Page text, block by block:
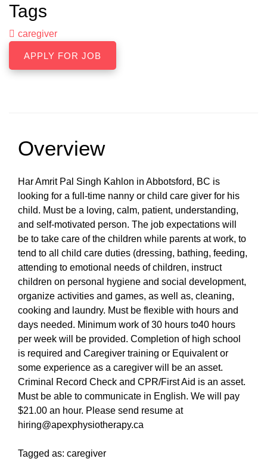
Tags
caregiver
Overview
Har Amrit Pal Singh Kahlon in Abbotsford, BC is
looking for a full-time nanny or child care giver for his
child. Must be a loving, calm, patient, understanding,
and self-motivated person. The job expectations will
be to take care of the children while parents at work, to
tend to all child care duties (dressing, bathing, feeding,
attending to emotional needs of children, instruct
children on personal hygiene and social development,
organize activities and games, as well as, cleaning,
cooking and laundry. Must be flexible with hours and
days needed. Minimum work of 30 hours to40 hours
per week will be provided. Completion of high school
is required and Caregiver training or Equivalent or
some experience as a caregiver will be an asset.
Criminal Record Check and CPR/First Aid is an asset.
Must be able to communicate in English. We will pay
$21.00 an hour. Please send resume at
hiring@apexphysiotherapy.ca
Tagged as: caregiver